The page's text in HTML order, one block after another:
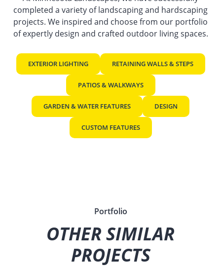
completed a variety of landscaping and hardscaping
projects. We inspired and choose from our portfolio
of expertly design and crafted outdoor living spaces.
EXTERIOR LIGHTING RETAINING WALLS & STEPS
PATIOS & WALKWAYS
GARDEN & WATER FEATURES DESIGN
CUSTOM FEATURES
Portfolio
OTHER SIMILAR
PROJECTS